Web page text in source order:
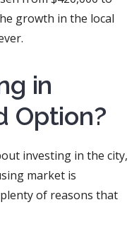
growth in the local
in
Option?
investing in the city,
market is
of reasons that